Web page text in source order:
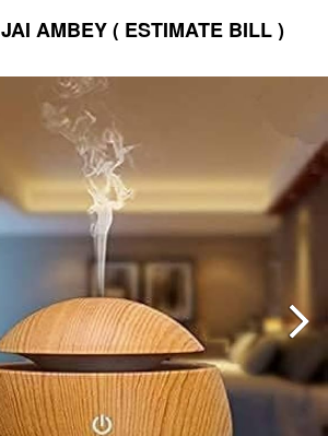
JAI AMBEY ( ESTIMATE BILL )